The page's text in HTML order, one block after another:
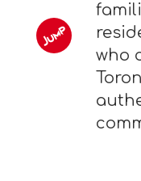
who